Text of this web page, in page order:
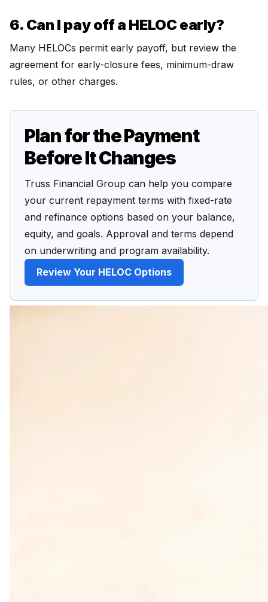
6. Can I pay off a HELOC early?
Many HELOCs permit early payoff, but review the
agreement for early-closure fees, minimum-draw
rules, or other charges.
Plan for the Payment
Before It Changes
Truss Financial Group can help you compare
your current repayment terms with fixed-rate
and refinance options based on your balance,
equity, and goals. Approval and terms depend
on underwriting and program availability.
Review Your HELOC Options